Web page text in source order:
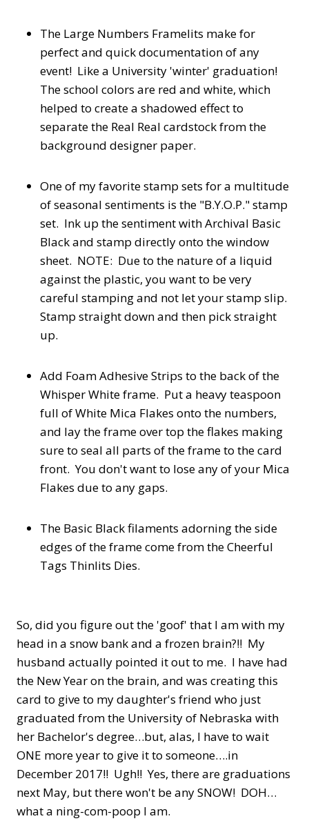
The Large Numbers Framelits make for
perfect and quick documentation of any
event! Like a University 'winter' graduation!
The school colors are red and white, which
helped to create a shadowed effect to
separate the Real Real cardstock from the
background designer paper.
One of my favorite stamp sets for a multitude
of seasonal sentiments is the "B.Y.O.P." stamp
set. Ink up the sentiment with Archival Basic
Black and stamp directly onto the window
sheet. NOTE: Due to the nature of a liquid
against the plastic, you want to be very
careful stamping and not let your stamp slip.
Stamp straight down and then pick straight
up.
Add Foam Adhesive Strips to the back of the
Whisper White frame. Put a heavy teaspoon
full of White Mica Flakes onto the numbers,
and lay the frame over top the flakes making
sure to seal all parts of the frame to the card
front. You don't want to lose any of your Mica
Flakes due to any gaps.
The Basic Black filaments adorning the side
edges of the frame come from the Cheerful
Tags Thinlits Dies.
So, did you figure out the 'goof' that I am with my
head in a snow bank and a frozen brain?!! My
husband actually pointed it out to me. I have had
the New Year on the brain, and was creating this
card to give to my daughter's friend who just
graduated from the University of Nebraska with
her Bachelor's degree…but, alas, I have to wait
ONE more year to give it to someone….in
December 2017!! Ugh!! Yes, there are graduations
next May, but there won't be any SNOW! DOH…
what a ning-com-poop I am.